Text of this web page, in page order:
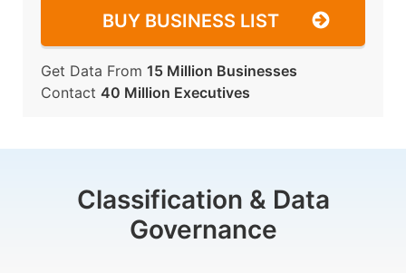
BUY BUSINESS LIST
Get Data From 15 Million Businesses
Contact 40 Million Executives
Classification & Data
Governance